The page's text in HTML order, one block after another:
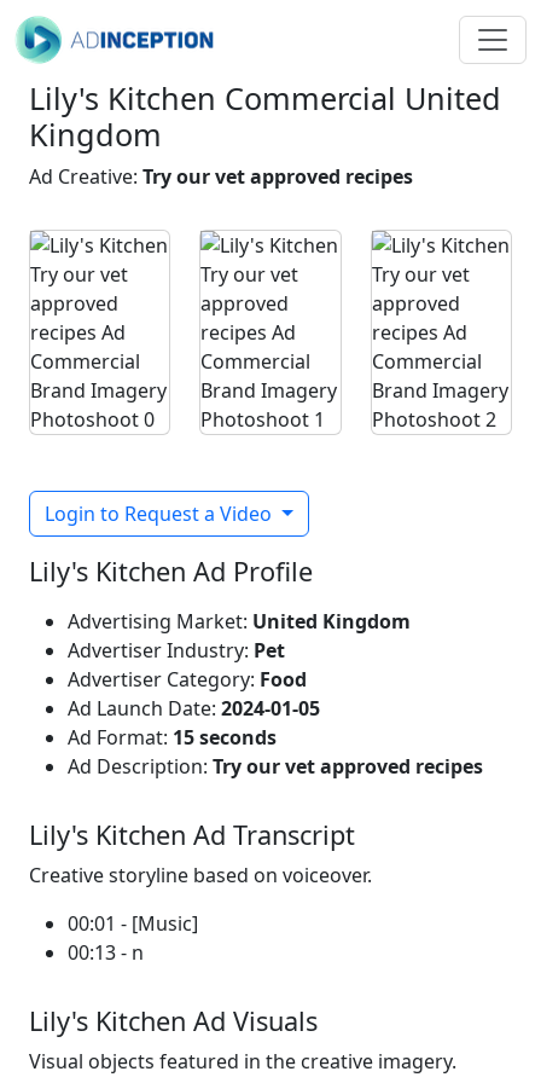
Lily's Kitchen Commercial United
Kingdom
Ad Creative: Try our vet approved recipes
Login to Request a Video
Lily's Kitchen Ad Profile
Advertising Market: United Kingdom
Advertiser Industry: Pet
Advertiser Category: Food
Ad Launch Date: 2024-01-05
Ad Format: 15 seconds
Ad Description: Try our vet approved recipes
Lily's Kitchen Ad Transcript
Creative storyline based on voiceover.
00:01 - [Music]
00:13 - n
Lily's Kitchen Ad Visuals
Visual objects featured in the creative imagery.